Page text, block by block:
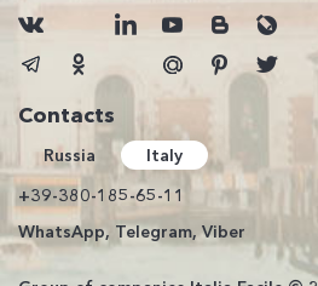
Contacts
Russia
Italy
+39-380-185-65-11
WhatsApp, Telegram, Viber